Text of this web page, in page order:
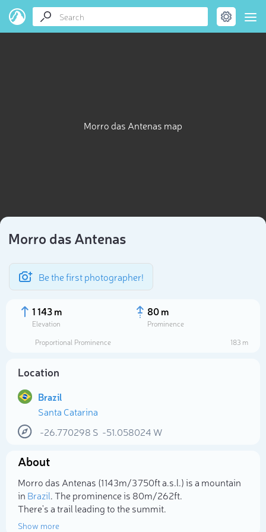
Morro das Antenas map
Morro das Antenas
Be the first photographer!
1 143 m
Elevation
80 m
Prominence
Proportional Prominence
183 m
Location
Brazil
Santa Catarina
-26.770298 S -51.058024 W
About
Morro das Antenas (1 143m/3 750ft a.s.l.) is a mountain
in Brazil. The prominence is 80m/262ft.
There's a trail leading to the summit.
Show more